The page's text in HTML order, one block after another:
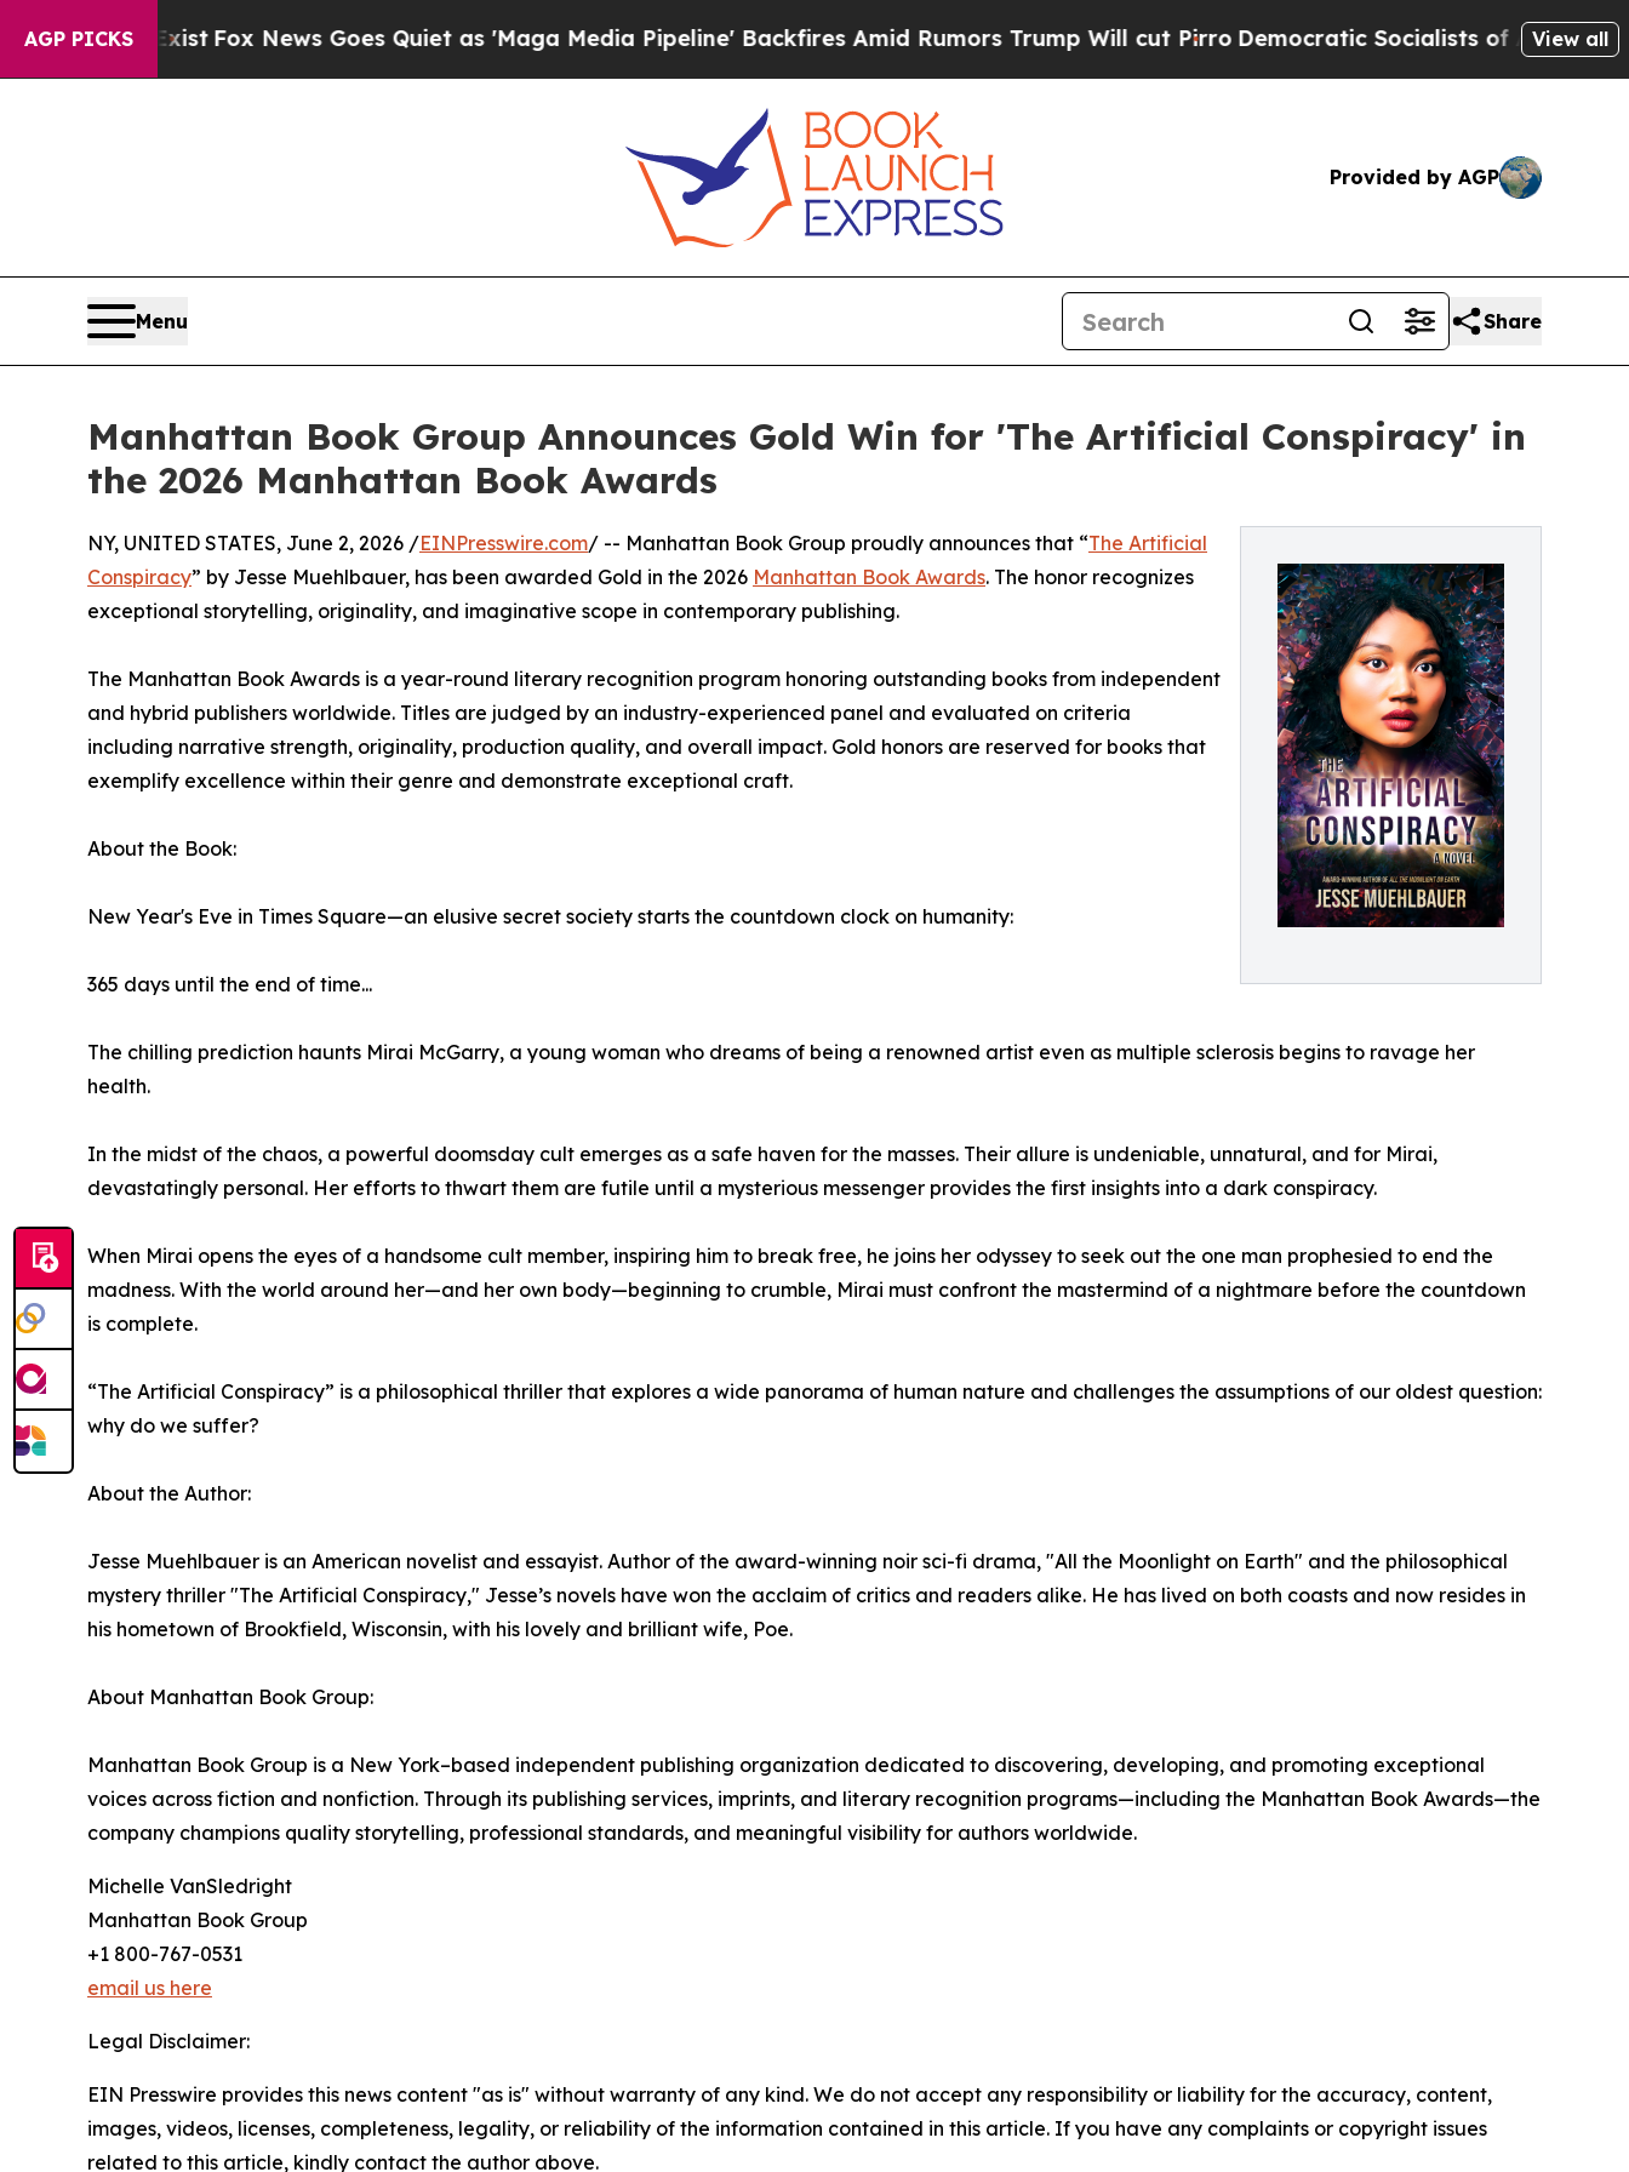
AGP PICKS
ExistFox News Goes Quiet as 'Maga Media Pipeline' Backfires Amid Rumors Trump Will cut PirroDemocratic Socialists of America Propose
View all
Provided by AGP
Menu Share
Manhattan Book Group Announces Gold Win for 'The Artificial Conspiracy' in
the 2026 Manhattan Book Awards
NY, UNITED STATES, June 2, 2026 /EINPresswire.com/ -- Manhattan Book Group proudly announces that “The Artificial
Conspiracy” by Jesse Muehlbauer, has been awarded Gold in the 2026 Manhattan Book Awards. The honor recognizes
exceptional storytelling, originality, and imaginative scope in contemporary publishing.
The Manhattan Book Awards is a year-round literary recognition program honoring outstanding books from independent
and hybrid publishers worldwide. Titles are judged by an industry-experienced panel and evaluated on criteria
including narrative strength, originality, production quality, and overall impact. Gold honors are reserved for books that
exemplify excellence within their genre and demonstrate exceptional craft.
About the Book:
New Year's Eve in Times Square—an elusive secret society starts the countdown clock on humanity:
365 days until the end of time...
The chilling prediction haunts Mirai McGarry, a young woman who dreams of being a renowned artist even as multiple sclerosis begins to ravage her
health.
In the midst of the chaos, a powerful doomsday cult emerges as a safe haven for the masses. Their allure is undeniable, unnatural, and for Mirai,
devastatingly personal. Her efforts to thwart them are futile until a mysterious messenger provides the first insights into a dark conspiracy.
When Mirai opens the eyes of a handsome cult member, inspiring him to break free, he joins her odyssey to seek out the one man prophesied to end the
madness. With the world around her—and her own body—beginning to crumble, Mirai must confront the mastermind of a nightmare before the countdown
is complete.
“The Artificial Conspiracy” is a philosophical thriller that explores a wide panorama of human nature and challenges the assumptions of our oldest question:
why do we suffer?
About the Author:
Jesse Muehlbauer is an American novelist and essayist. Author of the award-winning noir sci-fi drama, "All the Moonlight on Earth" and the philosophical
mystery thriller "The Artificial Conspiracy," Jesse’s novels have won the acclaim of critics and readers alike. He has lived on both coasts and now resides in
his hometown of Brookfield, Wisconsin, with his lovely and brilliant wife, Poe.
About Manhattan Book Group:
Manhattan Book Group is a New York–based independent publishing organization dedicated to discovering, developing, and promoting exceptional
voices across fiction and nonfiction. Through its publishing services, imprints, and literary recognition programs—including the Manhattan Book Awards—the
company champions quality storytelling, professional standards, and meaningful visibility for authors worldwide.
Michelle VanSledright
Manhattan Book Group
+1 800-767-0531
email us here
Legal Disclaimer:
EIN Presswire provides this news content "as is" without warranty of any kind. We do not accept any responsibility or liability for the accuracy, content,
images, videos, licenses, completeness, legality, or reliability of the information contained in this article. If you have any complaints or copyright issues
related to this article, kindly contact the author above.